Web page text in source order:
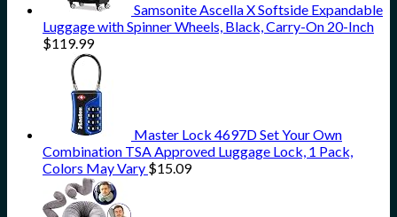
Samsonite Ascella X Softside Expandable
Luggage with Spinner Wheels, Black, Carry-On 20-Inch
$119.99
Master Lock 4697D Set Your Own
Combination TSA Approved Luggage Lock, 1 Pack,
Colors May Vary $15.09